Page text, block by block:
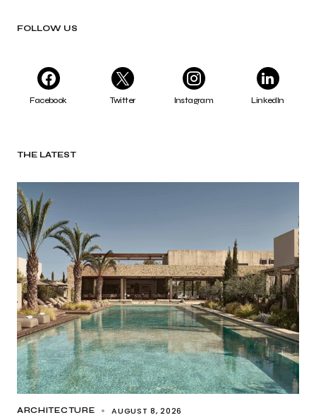
FOLLOW US
Facebook Twitter Instagram LinkedIn
THE LATEST
ARCHITECTURE AUGUST 8, 2026